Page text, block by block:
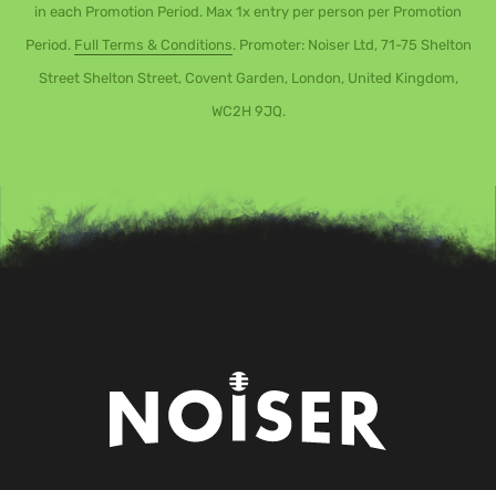
in each Promotion Period. Max 1x entry per person per Promotion
Period. Full Terms & Conditions. Promoter: Noiser Ltd, 71-75 Shelton
Street Shelton Street, Covent Garden, London, United Kingdom,
WC2H 9JQ.